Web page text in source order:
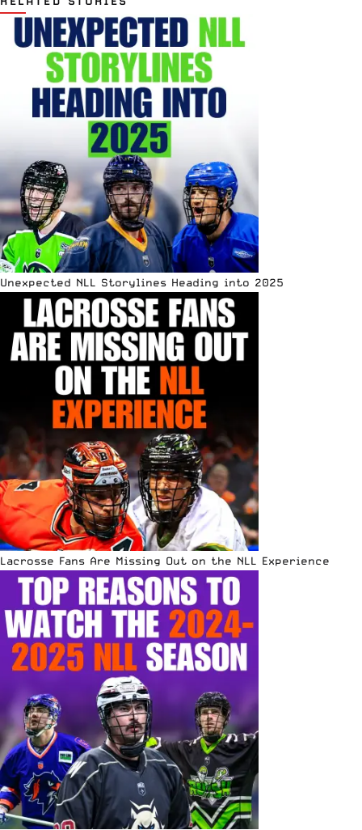
Unexpected NLL Storylines Heading into 2025
Lacrosse Fans Are Missing Out on the NLL Experience